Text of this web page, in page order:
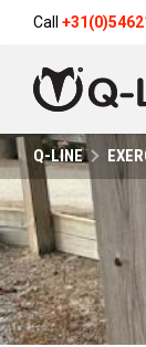
Call
Q-LINE